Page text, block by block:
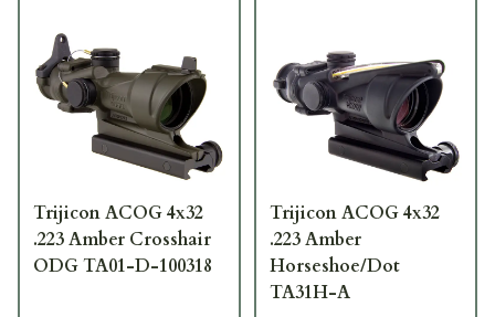
Trijicon ACOG 4x32
.223 Amber Crosshair
ODG TA01-D-100318
Trijicon ACOG 4x32
.223 Amber
Horseshoe/Dot
TA31H-A